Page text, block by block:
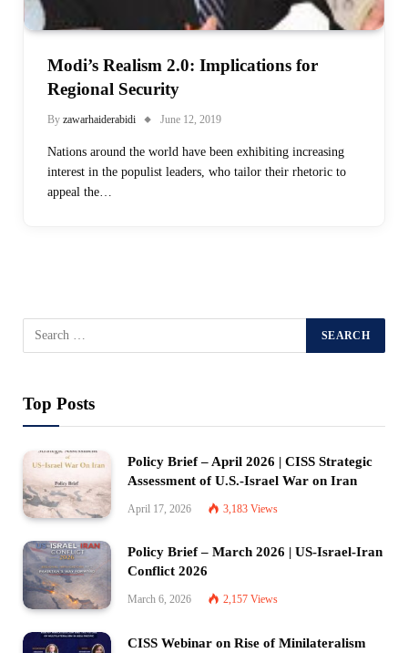
Modi’s Realism 2.0: Implications for
Regional Security
By zawarhaiderabidi June 12, 2019
Nations around the world have been exhibiting increasing
interest in the populist leaders, who tailor their rhetoric to
appeal the…
Top Posts
Policy Brief – April 2026 | CISS Strategic
Assessment of U.S.-Israel War on Iran
April 17, 2026 3,183 Views
Policy Brief – March 2026 | US-Israel-Iran
Conflict 2026
March 6, 2026 2,157 Views
CISS Webinar on Rise of Minilateralism